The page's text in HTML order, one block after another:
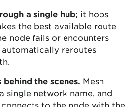
a single hub; it hops
the best available route
node fails or encounters
reroutes
the scenes. Mesh
single network name, and
to the node with the